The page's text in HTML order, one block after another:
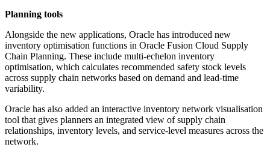
Planning tools
Alongside the new applications, Oracle has introduced new
inventory optimisation functions in Oracle Fusion Cloud Supply
Chain Planning. These include multi-echelon inventory
optimisation, which calculates recommended safety stock levels
across supply chain networks based on demand and lead-time
variability.
Oracle has also added an interactive inventory network visualisation
tool that gives planners an integrated view of supply chain
relationships, inventory levels, and service-level measures across the
network.